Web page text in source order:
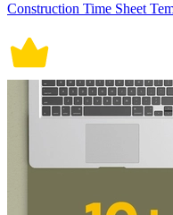
Construction Time Sheet